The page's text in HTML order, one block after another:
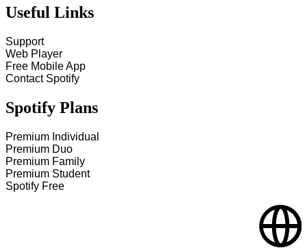
Useful Links
Support
Web Player
Free Mobile App
Contact Spotify
Spotify Plans
Premium Individual
Premium Duo
Premium Family
Premium Student
Spotify Free